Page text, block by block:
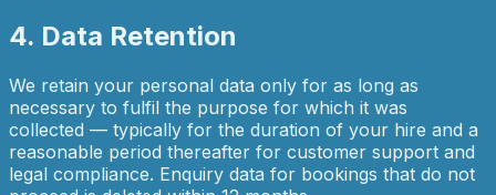
4. Data Retention
We retain your personal data only for as long as
necessary to fulfil the purpose for which it was
collected — typically for the duration of your hire and a
reasonable period thereafter for customer support and
legal compliance. Enquiry data for bookings that do not